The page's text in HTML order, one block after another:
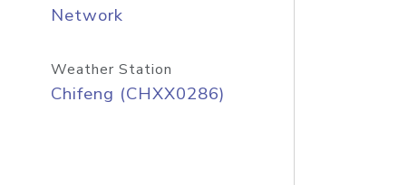
Network
Weather Station
Chifeng (CHXX0286)